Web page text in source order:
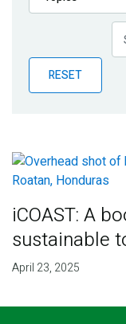
Publications
Partner News
RESET
iCOAST: A
sustainable
April 23, 2025